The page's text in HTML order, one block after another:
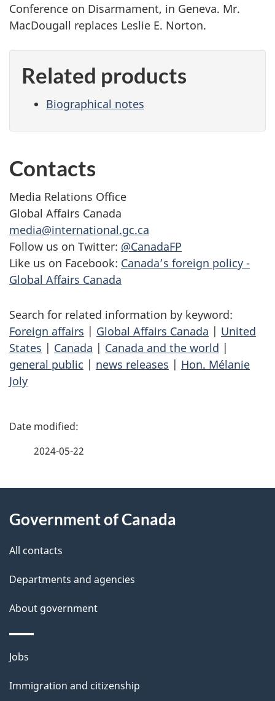
Conference on Disarmament, in Geneva. Mr.
MacDougall replaces Leslie E. Norton.
Related products
Biographical notes
Contacts
Media Relations Office
Global Affairs Canada
media@international.gc.ca
Follow us on Twitter: @CanadaFP
Like us on Facebook: Canada’s foreign policy -
Global Affairs Canada
Search for related information by keyword:
Foreign affairs | Global Affairs Canada | United
States | Canada | Canada and the world |
general public | news releases | Hon. Mélanie
Joly
P
d
e
t
a
i
l
s
2024-05-22
this
site
Government of Canada
All contacts
Departments and agencies
About government
Themes
topics
Jobs
Immigration and citizenship